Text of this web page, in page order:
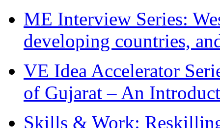
ME Interview Series:
developing countries,
VE Idea Accelerator
of Gujarat – An
Skills & Work: